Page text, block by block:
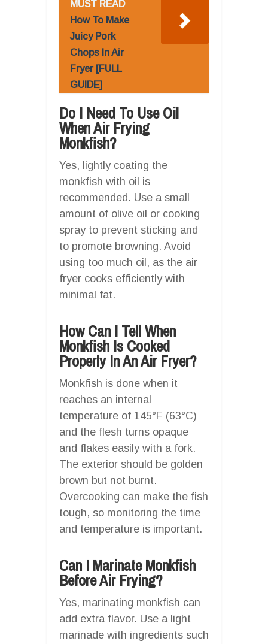
MUST READ
How To Make
Juicy Pork
Chops In Air
Fryer [FULL
GUIDE]
Do I Need To Use Oil
When Air Frying
Monkfish?
Yes, lightly coating the
monkfish with oil is
recommended. Use a small
amount of olive oil or cooking
spray to prevent sticking and
to promote browning. Avoid
using too much oil, as the air
fryer cooks efficiently with
minimal fat.
How Can I Tell When
Monkfish Is Cooked
Properly In An Air Fryer?
Monkfish is done when it
reaches an internal
temperature of 145°F (63°C)
and the flesh turns opaque
and flakes easily with a fork.
The exterior should be golden
brown but not burnt.
Overcooking can make the fish
tough, so monitoring the time
and temperature is important.
Can I Marinate Monkfish
Before Air Frying?
Yes, marinating monkfish can
add extra flavor. Use a light
marinade with ingredients such